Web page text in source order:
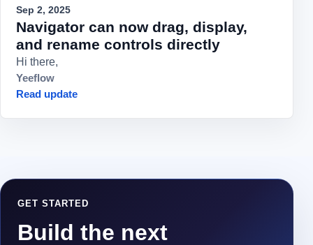
Sep 2, 2025
Navigator can now drag, display,
and rename controls directly
Hi there,
Yeeflow
Read update
GET STARTED
Build the next